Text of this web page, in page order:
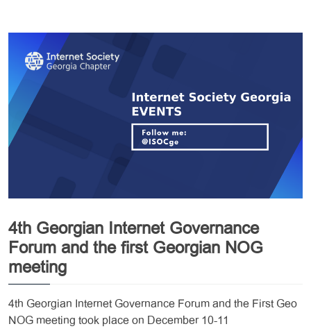
4th Georgian Internet Governance
Forum and the first Georgian NOG
meeting
4th Georgian Internet Governance Forum and the First Geo
NOG meeting took place on December 10-11